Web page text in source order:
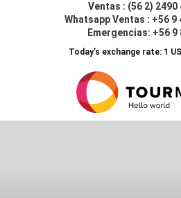
Ventas : (56 2) 2490
Whatsapp Ventas : +56 9
Emergencias: +56 9
Today’s exchange rate: 1